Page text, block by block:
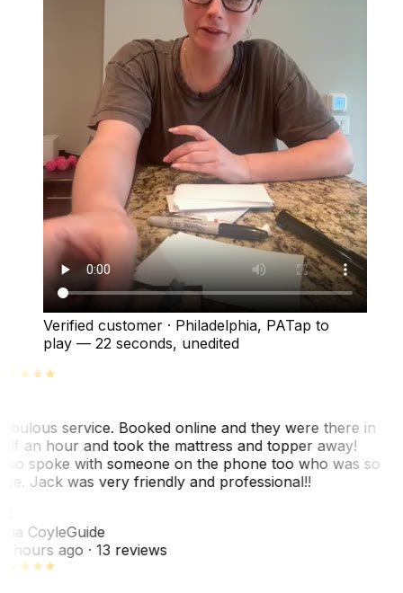
Verified customer · Philadelphia, PATap to
play — 22 seconds, unedited
service. Booked online and they were there in
an hour and took the mattress and topper away!
spoke with someone on the phone too who was so
Jack was very friendly and professional!!
CoyleGuide
hours ago· 13 reviews